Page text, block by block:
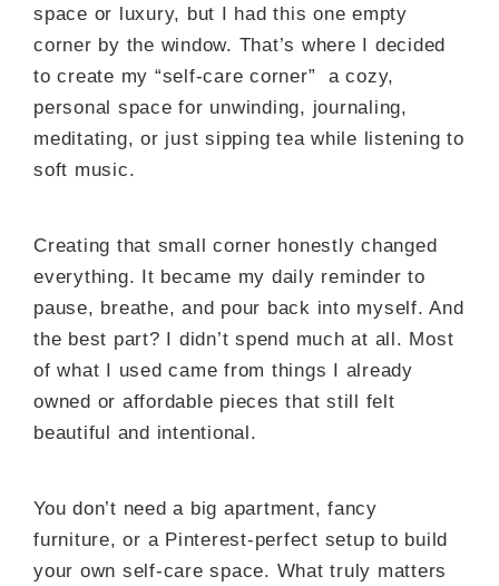
space or luxury, but I had this one empty
corner by the window. That’s where I decided
to create my “self-care corner” a cozy,
personal space for unwinding, journaling,
meditating, or just sipping tea while listening to
soft music.
Creating that small corner honestly changed
everything. It became my daily reminder to
pause, breathe, and pour back into myself. And
the best part? I didn’t spend much at all. Most
of what I used came from things I already
owned or affordable pieces that still felt
beautiful and intentional.
You don’t need a big apartment, fancy
furniture, or a Pinterest-perfect setup to build
your own self-care space. What truly matters